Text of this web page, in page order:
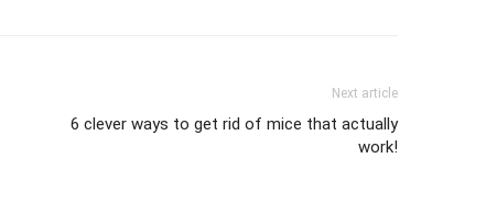
Next article
6 clever ways to get rid of mice that actually
work!